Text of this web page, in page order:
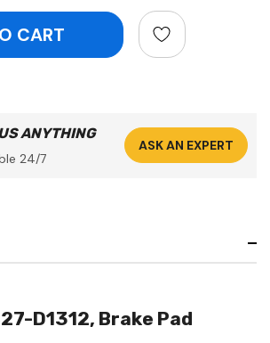
ANYTHING
24/7
ASK AN EXPERT
D1312, Brake Pad